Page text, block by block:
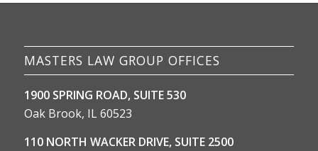
MASTERS LAW GROUP OFFICES
1900 SPRING ROAD, SUITE 530
Oak Brook, IL 60523
110 NORTH WACKER DRIVE, SUITE 2500